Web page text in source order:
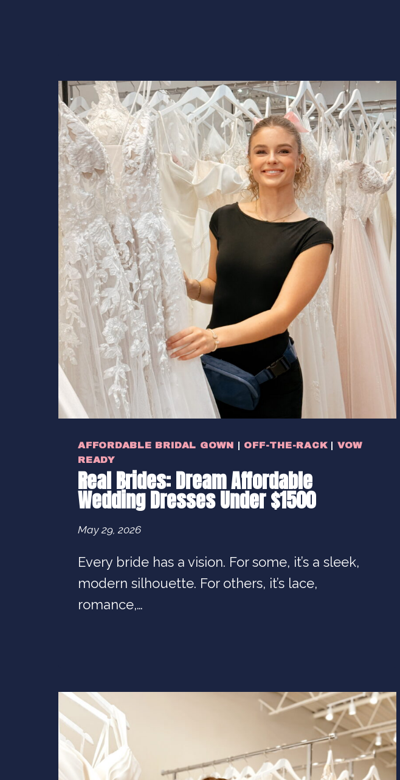
AFFORDABLE BRIDAL GOWN | OFF-THE-RACK| VOW
READY
Real Brides: Dream Affordable
Wedding Dresses Under $1500
May 29, 2026
Every bride has a vision. For some, it’s a sleek,
modern silhouette. For others, it’s lace,
romance,…